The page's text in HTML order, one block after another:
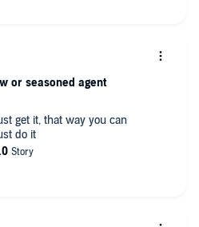
get it, that way you can
do it
or seasoned agent